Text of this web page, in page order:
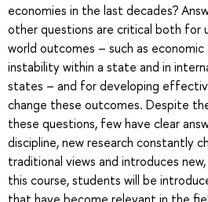
economies in the last decades?
other questions are critical both for
world outcomes – such as
instability within a state and in
states – and for developing
change these outcomes. Despite
these questions, few have clear
discipline, new research constantly
traditional views and introduces
this course, students will be